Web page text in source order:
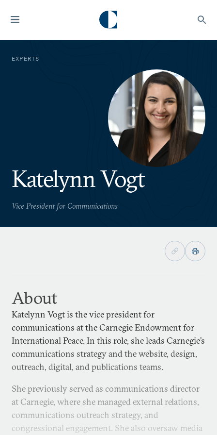
EXPERTS
Katelynn Vogt
Vice President for Communications
About
Katelynn Vogt is the vice president for
communications at the Carnegie Endowment for
International Peace. In this role, she leads Carnegie’s
communications strategy and the website, design,
outreach, digital, and publications teams.
She previously served as communications director
at Carnegie, where she managed external relations,
communications outreach strategy, and
congressional engagement. She also oversaw media